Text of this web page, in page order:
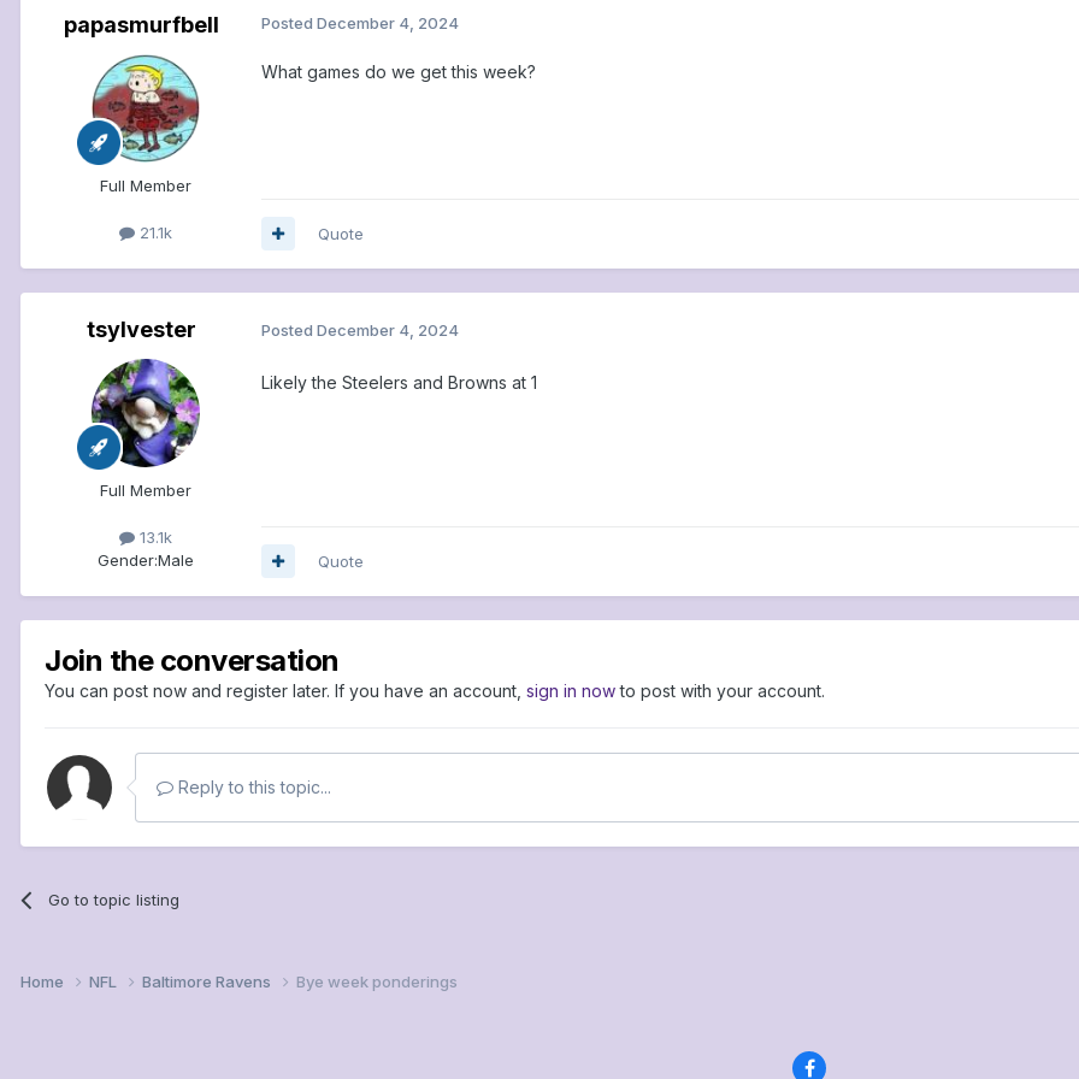
papasmurfbell
Full Member
21.1k
Posted December 4, 2024
What games do we get this week?
Quote
tsylvester
Full Member
13.1k
Gender:Male
Posted December 4, 2024
Likely the Steelers and Browns at 1
Quote
Join the conversation
You can post now and register later. If you have an account, sign in nowto post with your account.
Reply to this topic...
Go to topic listing
Home NFL Baltimore Ravens Bye week ponderings